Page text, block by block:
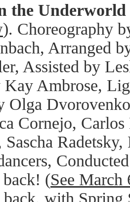
the
). Choreography
Arranged
Assisted by
Kay Ambrose,
Olga
Cornejo,
back! (See
with Spring